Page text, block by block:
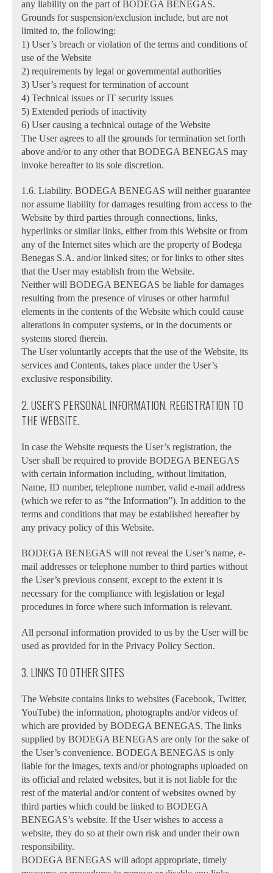
any liability on the part of BODEGA BENEGAS.
Grounds for suspension/exclusion include, but are not
limited to, the following:
1) User’s breach or violation of the terms and conditions of
use of the Website
2) requirements by legal or governmental authorities
3) User’s request for termination of account
4) Technical issues or IT security issues
5) Extended periods of inactivity
6) User causing a technical outage of the Website
The User agrees to all the grounds for termination set forth
above and/or to any other that BODEGA BENEGAS may
invoke hereafter to its sole discretion.
1.6. Liability. BODEGA BENEGAS will neither guarantee
nor assume liability for damages resulting from access to the
Website by third parties through connections, links,
hyperlinks or similar links, either from this Website or from
any of the Internet sites which are the property of Bodega
Benegas S.A. and/or linked sites; or for links to other sites
that the User may establish from the Website.
Neither will BODEGA BENEGAS be liable for damages
resulting from the presence of viruses or other harmful
elements in the contents of the Website which could cause
alterations in computer systems, or in the documents or
systems stored therein.
The User voluntarily accepts that the use of the Website, its
services and Contents, takes place under the User’s
exclusive responsibility.
2. USER’S PERSONAL INFORMATION. REGISTRATION TO
THE WEBSITE.
In case the Website requests the User’s registration, the
User shall be required to provide BODEGA BENEGAS
with certain information including, without limitation,
Name, ID number, telephone number, valid e-mail address
(which we refer to as “the Information”). In addition to the
terms and conditions that may be established hereafter by
any privacy policy of this Website.
BODEGA BENEGAS will not reveal the User’s name, e-
mail addresses or telephone number to third parties without
the User’s previous consent, except to the extent it is
necessary for the compliance with legislation or legal
procedures in force where such information is relevant.
All personal information provided to us by the User will be
used as provided for in the Privacy Policy Section.
3. LINKS TO OTHER SITES
The Website contains links to websites (Facebook, Twitter,
YouTube) the information, photographs and/or videos of
which are provided by BODEGA BENEGAS. The links
supplied by BODEGA BENEGAS are only for the sake of
the User’s convenience. BODEGA BENEGAS is only
liable for the images, texts and/or photographs uploaded on
its official and related websites, but it is not liable for the
rest of the material and/or content of websites owned by
third parties which could be linked to BODEGA
BENEGAS’s website. If the User wishes to access a
website, they do so at their own risk and under their own
responsibility.
BODEGA BENEGAS will adopt appropriate, timely